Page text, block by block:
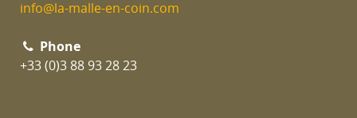
info@la-malle-en-coin.com
Phone
+33 (0)3 88 93 28 23